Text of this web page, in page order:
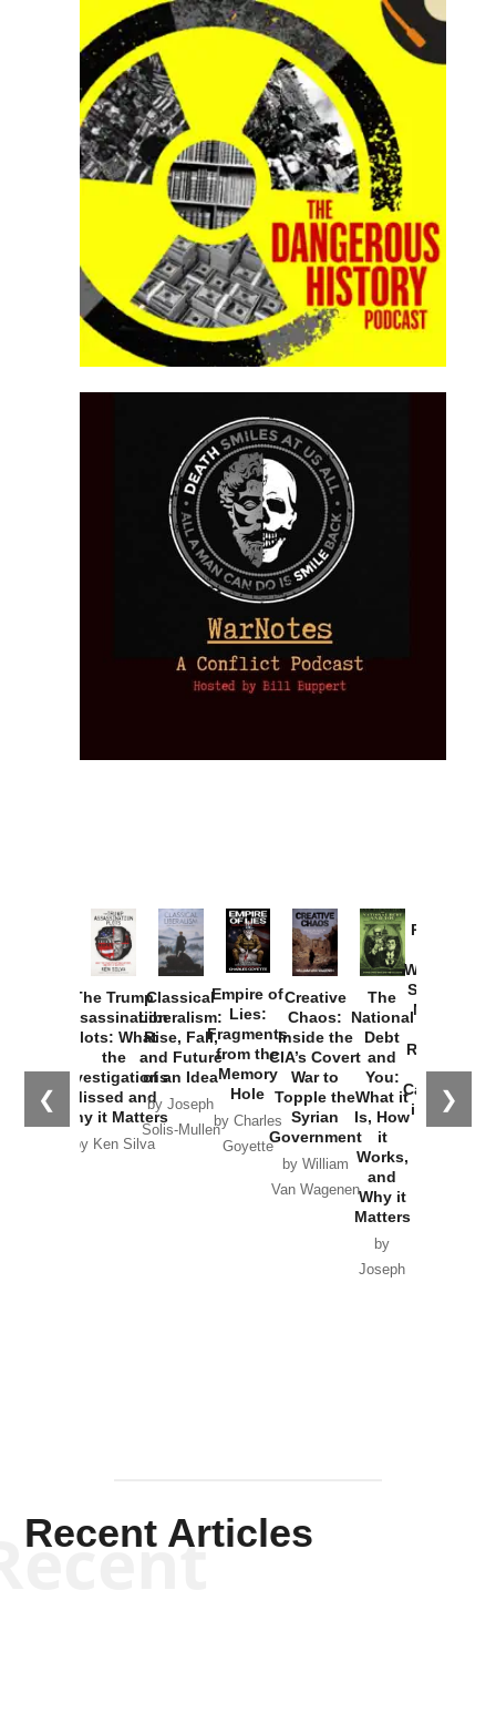
❮ ❯
The Trump
Assassination
Plots: What
the
Investigations
Missed and
Why it Matters
by Ken Silva
Classical
Liberalism:
Rise, Fall,
and Future
of an Idea
by Joseph
Solis-Mullen
Empire of
Lies:
Fragments
from the
Memory
Hole
by Charles
Goyette
Creative
Chaos:
Inside the
CIA’s Covert
War to
Topple the
Syrian
Government
by William
Van Wagenen
The
National
Debt
and
You:
What it
Is, How
it
Works,
and
Why it
Matters
by
Joseph
Provoked:
Washington
Started the
New Cold
Russia and
the
Catastrophe
in Ukraine
Recent Articles